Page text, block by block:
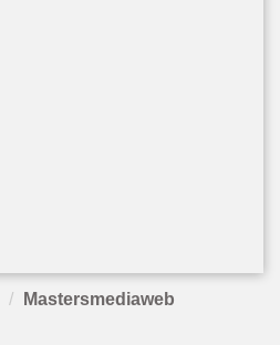
Mastersmediaweb